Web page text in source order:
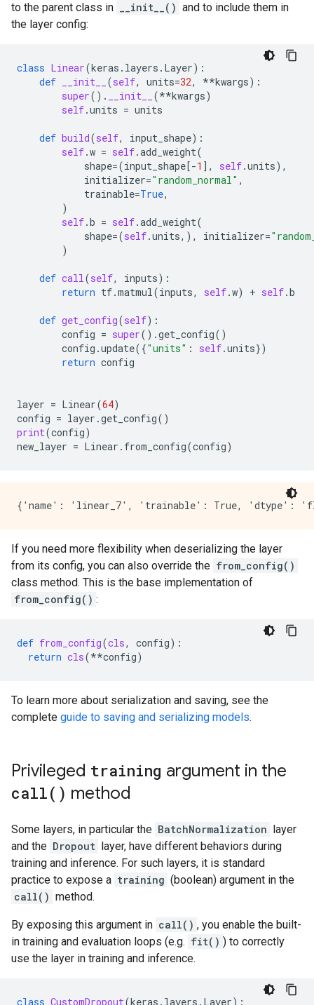
to the parent class in
__init__() and to include them in
the layer config:
class Linear(keras . layers . Layer):
def
__init__ (self, units=32, **kwargs):
super() . __init__ (**kwargs)
self.units = units
def build(self, input_shape):
self.w = self.add_weight(
shape=(input_shape[-1 ], self.units),
initializer="random_normal" ,
trainable=True,
)
self.b = self.add_weight(
shape=(self.units,), initializer=
)
def call(self, inputs):
return tf.matmul(inputs, self.w) + self.b
def get_config(self):
config = super() .get_config()
config .update({"units" : self.units})
return config
layer = Linear(64)
config = layer .get_config()
print(config)
new_layer = Linear . from_config(config)
If you need more flexibility when deserializing the layer
from its config, you can also override the from_config()
class method. This is the base implementation of
from_config() :
def from_config(cls, config):
return cls(**config)
To learn more about serialization and saving, see the
complete guide to saving and serializing models.
Privileged training argument in the
call( ) method
Some layers, in particular the BatchNormalization layer
and the Dropout layer, have different behaviors during
training and inference. For such layers, it is standard
practice to expose a training (boolean) argument in the
call() method.
By exposing this argument in call() , you enable the built-
in training and evaluation loops (e.g. fit() ) to correctly
use the layer in training and inference.
class CustomDropout(keras . layers . Layer):